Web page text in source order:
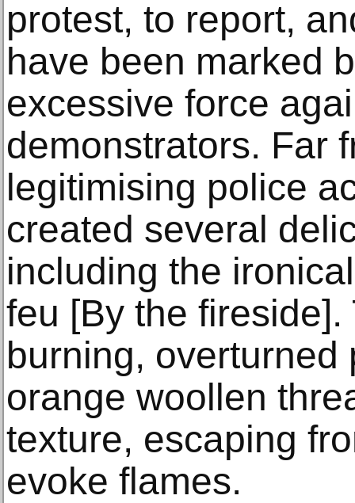
protest, to report,
have been marked
excessive force
demonstrators. Far
legitimising police
created several
including the
feu [By the
burning, overturned
orange woollen
texture, escaping
evoke flames.